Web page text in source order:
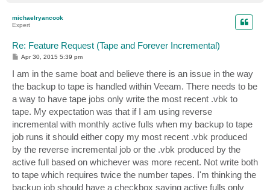
michaelryancook
Expert
Re: Feature Request (Tape and Forever Incremental)
P
t
Apr 30, 2015 5:39 pm
I am in the same boat and believe there is an issue in the way
the backup to tape is handled within Veeam. There needs to be
a way to have tape jobs only write the most recent .vbk to
tape. My expectation was that if I am using reverse
incremental with monthly active fulls when my backup to tape
job runs it should either copy my most recent .vbk produced
by the reverse incremental job or the .vbk produced by the
active full based on whichever was more recent. Not write both
to tape which requires twice the number tapes. I'm thinking the
backup job should have a checkbox saying active fulls only